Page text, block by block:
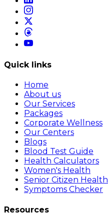
Quick links
Home
About us
Our Services
Packages
Corporate Wellness
Our Centers
Blogs
Blood Test Guide
Health Calculators
Women's Health
Senior Citizen Health
Symptoms Checker
Resources